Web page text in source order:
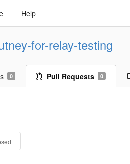
Help
for-relay-testing
0 Pull Requests 0